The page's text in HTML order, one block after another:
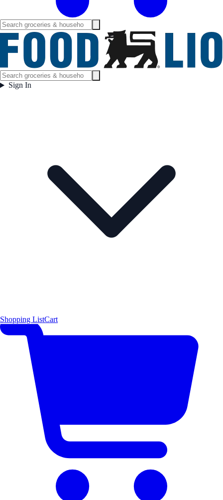
Sign In
Shopping ListCart